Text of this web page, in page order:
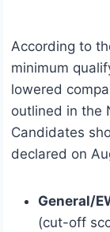
According to
minimum
lowered
outlined in the
Candidates
declared on
General/
(cut-off